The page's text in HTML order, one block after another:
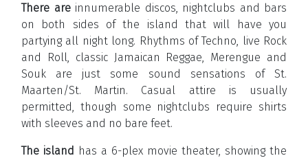
There areinnumerable discos, nightclubs and bars
on both sides of the island that will have you
partying all night long. Rhythms of Techno, live Rock
and Roll, classic Jamaican Reggae, Merengue and
Souk are just some sound sensations of St.
Maarten/St. Martin. Casual attire is usually
permitted, though some nightclubs require shirts
with sleeves and no bare feet.
The island has a 6-plex movie theater, showing the